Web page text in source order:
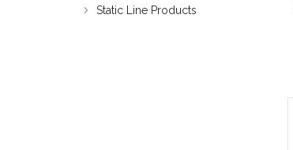
Static Line Products